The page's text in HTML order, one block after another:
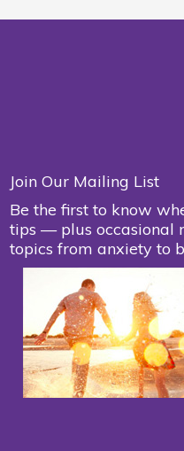
Join Our Mailing List
Be the first to know
tips — plus occasional
topics from anxiety to